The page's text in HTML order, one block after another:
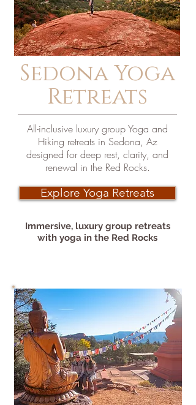
Sedona Yoga
Retreats
All-inclusive luxury group Yoga and
Hiking retreats in Sedona, Az
designed for deep rest, clarity, and
renewal in the Red Rocks.
Explore Yoga Retreats
Immersive, luxury group retreats
with yoga in the Red Rocks